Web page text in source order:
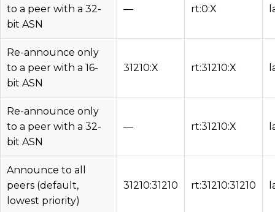
to a peer with a 32-
bit ASN
— rt:0:X
Re-announce only
to a peer with a 16-
bit ASN
31210:X rt:31210:X
Re-announce only
to a peer with a 32-
bit ASN
— rt:31210:X
Announce to all
peers (default,
lowest priority)
31210:31210 rt:31210:31210